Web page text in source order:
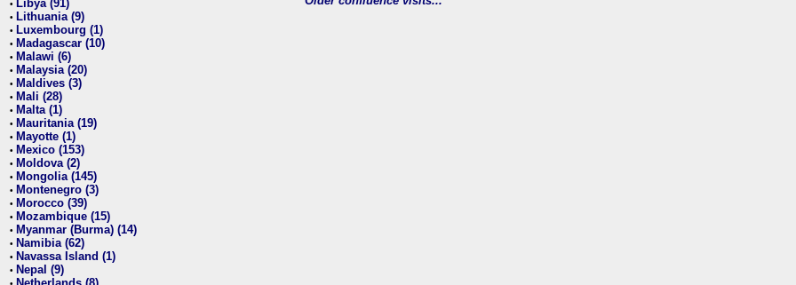
• Libya (91)
• Lithuania (9)
• Luxembourg (1)
• Madagascar (10)
• Malawi (6)
• Malaysia (20)
• Maldives (3)
• Mali (28)
• Malta (1)
• Mauritania (19)
• Mayotte (1)
• Mexico (153)
• Moldova (2)
• Mongolia (145)
• Montenegro (3)
• Morocco (39)
• Mozambique (15)
• Myanmar (Burma) (14)
• Namibia (62)
• Navassa Island (1)
• Nepal (9)